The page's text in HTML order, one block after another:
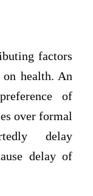
factors
health. An
of
over formal
delay
delay of